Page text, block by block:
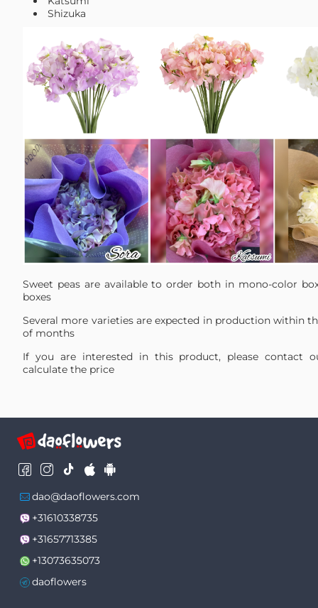
Shizuka
Sweet peas are available to order both in mono-color
boxes
Several more varieties are expected in production within
of months
If you are interested in this product, please contact
calculate the price
dao@daoflowers.com
+31610338735
+31657713385
+13073635073
daoflowers